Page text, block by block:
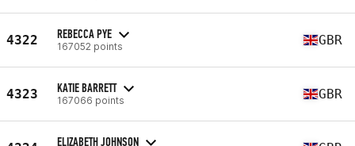
4322 REBECCA PYE
167052 points GBR
4323 KATIE BARRETT
167066 points GBR
ELIZABETH JOHNSON